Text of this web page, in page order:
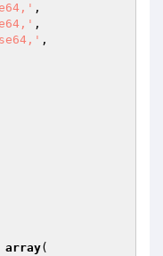
,
,
,
array(